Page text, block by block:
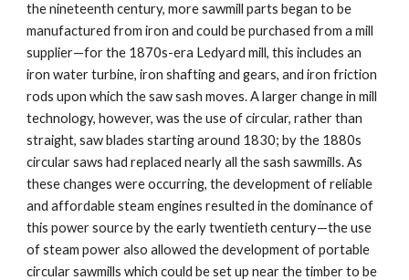
the nineteenth century, more sawmill parts began to be
manufactured from iron and could be purchased from a mill
supplier—for the 1870s-era Ledyard mill, this includes an
iron water turbine, iron shafting and gears, and iron friction
rods upon which the saw sash moves. A larger change in mill
technology, however, was the use of circular, rather than
straight, saw blades starting around 1830; by the 1880s
circular saws had replaced nearly all the sash sawmills. As
these changes were occurring, the development of reliable
and affordable steam engines resulted in the dominance of
this power source by the early twentieth century—the use
of steam power also allowed the development of portable
circular sawmills which could be set up near the timber to be